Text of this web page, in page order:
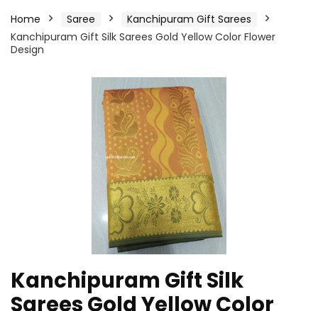
Home Saree
Kanchipuram Gift Sarees
Kanchipuram Gift Silk Sarees Gold Yellow Color Flower
Design
Kanchipuram Gift Silk
Sarees Gold Yellow Color